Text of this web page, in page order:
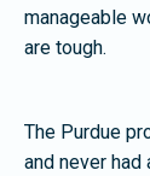
manageable
are tough.
The Purdue
and never had